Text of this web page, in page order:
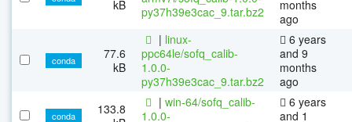
kB
py37h39e3cac_9.tar.bz2
months
ago
conda
77.6
kB
| linux-
ppc64le/sofq_calib-
1.0.0-
py37h39e3cac_9.tar.bz2
6 years
and 9
months
ago
conda
133.8
| win-64/sofq_calib-
1.0.0-
6 years
and 1